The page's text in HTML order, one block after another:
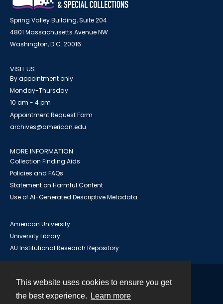
This website uses cookies to ensure you get
the best experience.
Learn more
Spring Valley Building, Suite 204
4801 Massachusetts Avenue NW
Washington, D.C. 20016
VISIT US
By appointment only
Monday-Thursday
10 am - 4 pm
Appointment Request Form
archives@american.edu
MORE INFORMATION
Collection Finding Aids
Policies and FAQs
Statement on Harmful Content
Use of AI-Generated Descriptive Metadata
American University
University Library
AU Institutional Research Repository